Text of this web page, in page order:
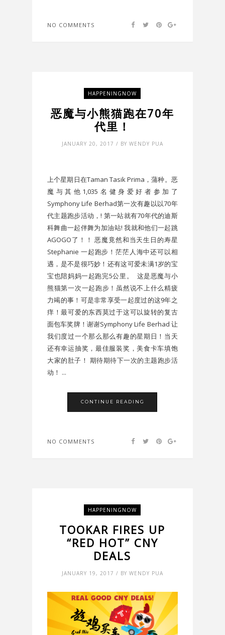
NO COMMENTS
HAPPENINGNOW
恶魔与小熊猫跑在70年
代里！
JANUARY 20, 2017 / BY WENDY PUA
上个星期日在Taman Tasik Prima，蒲种。恶
魔与其他1,035名健身爱好者参加了
Symphony Life Berhad第一次有趣以以70年
代主题跑步活动，! 第一站就有70年代的迪斯
科舞曲一起伴舞为加油站! 我就和他们一起跳
AGOGO了！！ 恶魔竟然和当天生日的寿星
Stephanie 一起跑步！茫茫人海中还可以相
遇，是不是很巧妙！还有这可爱未满1岁的宝
宝也陪妈妈一起跑完5公里。 这是恶魔与小
熊猫第一次一起跑步！虽然说不上什么精疲
力竭的事！可是非常享受一起度过的这9年之
痒！最可爱的东西莫过于这可以旋转的复古
面包车奖牌！谢谢Symphony Life Berhad 让
我们度过一个那么那么有趣的星期日！当天
还有幸运抽奖，最佳服装奖，美食卡车填饱
大家的肚子！ 期待期待下一次的主题跑步活
动！ ...
CONTINUE READING
NO COMMENTS
HAPPENINGNOW
TOOKAR FIRES UP
“RED HOT” CNY
DEALS
JANUARY 19, 2017 / BY WENDY PUA